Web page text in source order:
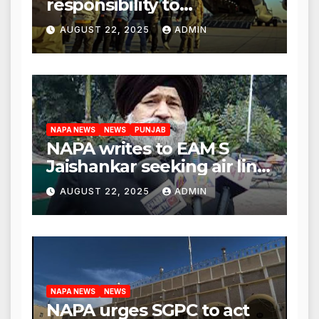
responsibility to
rehabilitate deported
immigrants’, says US NRI
body
AUGUST 22, 2025 ADMIN
NAPA NEWS NEWS PUNJAB
NAPA writes to EAM S
Jaishankar seeking air link
between San Francisco
and Amritsar
AUGUST 22, 2025 ADMIN
NAPA NEWS NEWS
NAPA urges SGPC to act